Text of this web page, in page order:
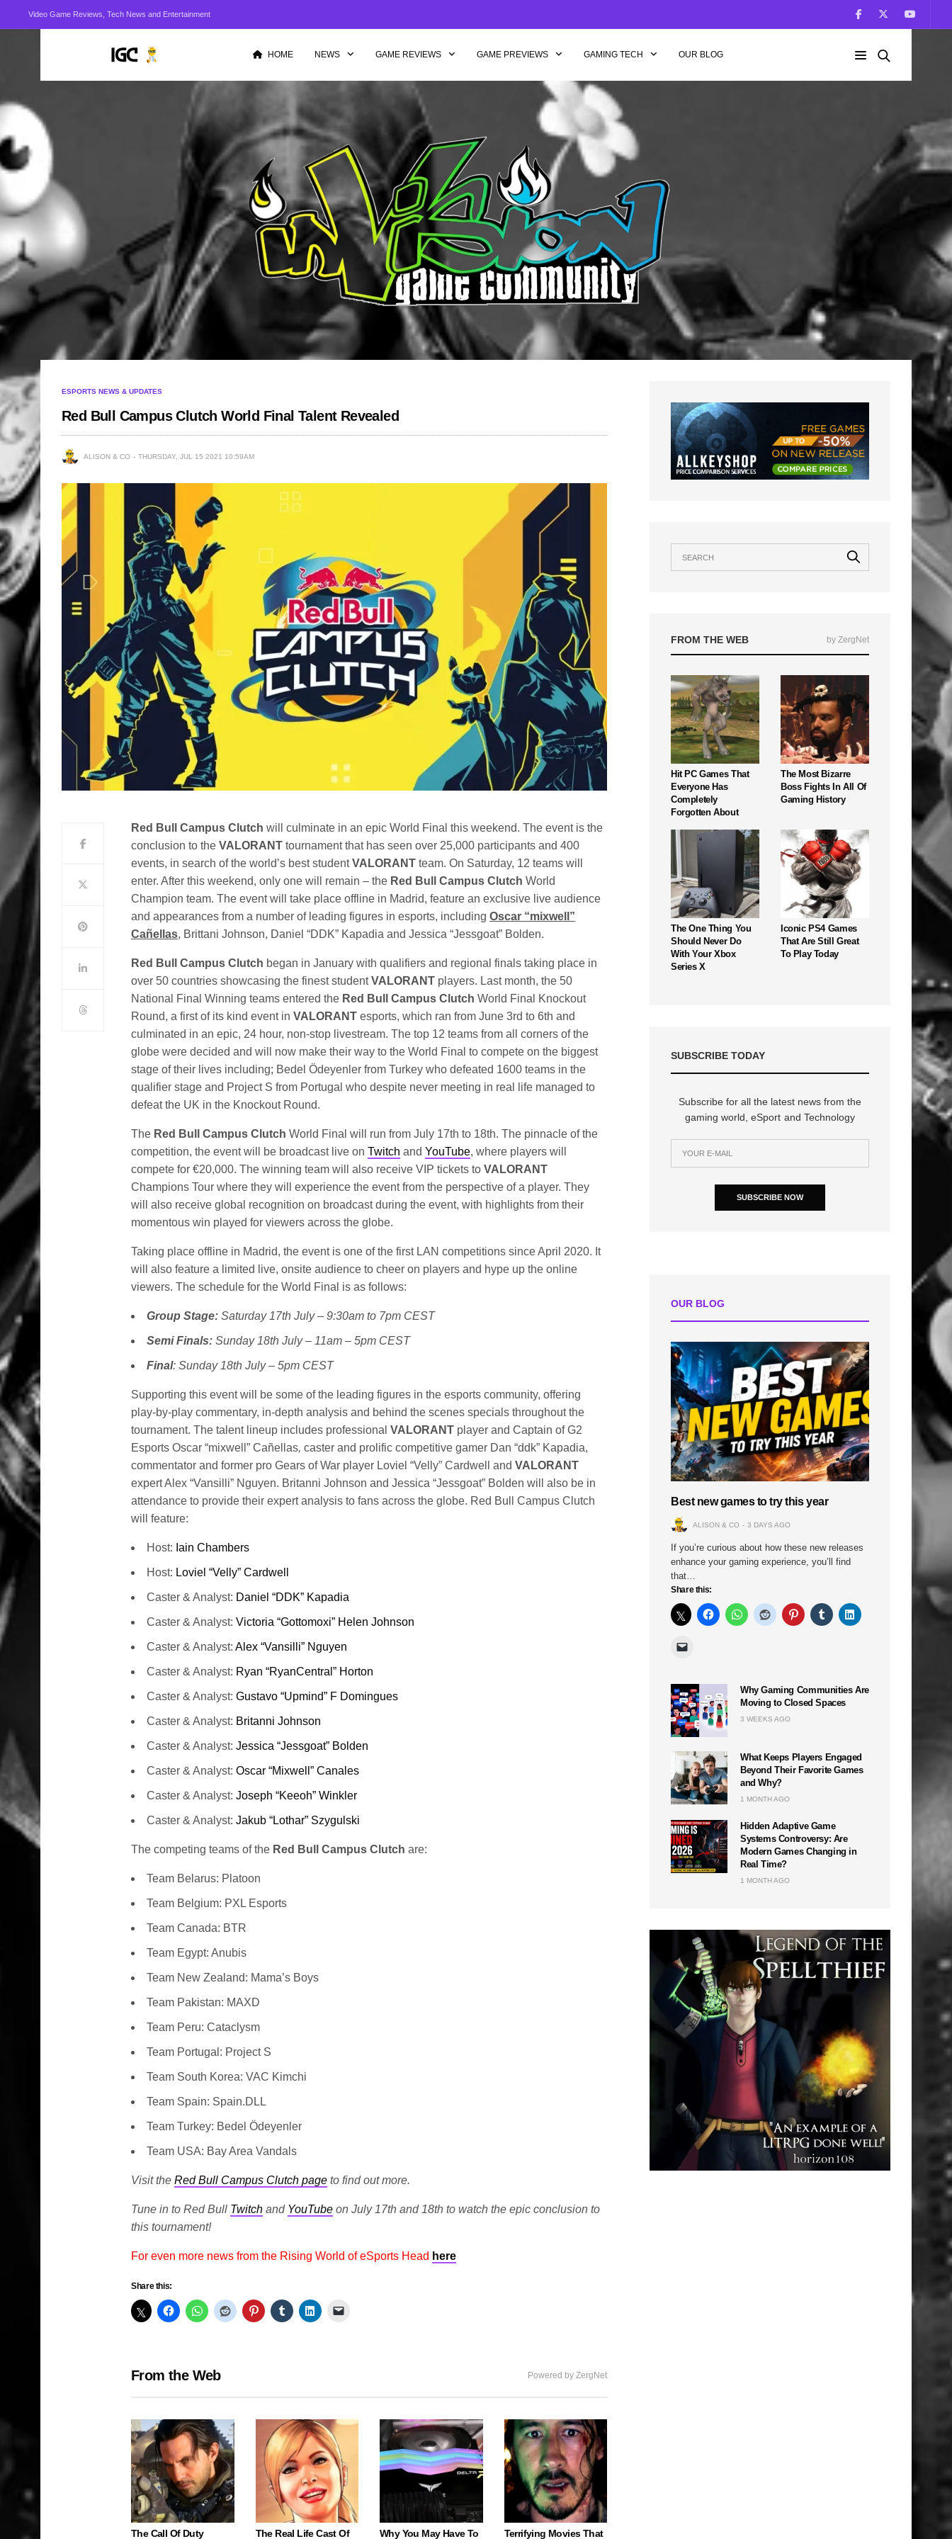
Video Game Reviews, Tech News and Entertainment
HOME NEWS GAME REVIEWS GAME PREVIEWS GAMING TECH OUR BLOG
ESPORTS NEWS & UPDATES
Red Bull Campus Clutch World Final Talent Revealed
ALISON & CO THURSDAY, JUL 15 2021 10:59AM
Red Bull Campus Clutchwill culminate in an epic World Final this weekend. The event is the
conclusion to the VALORANT tournament that has seen over 25,000 participants and 400
events, in search of the world’s best studentVALORANT team. On Saturday, 12 teams will
enter. After this weekend, only one will remain – the Red Bull Campus Clutch World
Champion team. The event will take place offline in Madrid, feature an exclusive live audience
and appearances from a number of leading figures in esports, includingOscar “mixwell”
Cañellas, Brittani Johnson, Daniel “DDK” Kapadia and Jessica “Jessgoat” Bolden.
Red Bull Campus Clutch began in January with qualifiers and regional finals taking place in
over 50 countries showcasing the finest studentVALORANT players. Last month, the 50
National Final Winning teams entered the Red Bull Campus Clutch World Final Knockout
Round, a first of its kind event inVALORANT esports, which ran from June 3rd to 6th and
culminated in an epic, 24 hour, non-stop livestream. The top 12 teams from all corners of the
globe were decided and will now make their way to the World Final to compete on the biggest
stage of their lives including; Bedel Ödeyenler from Turkey who defeated 1600 teams in the
qualifier stage and Project S from Portugal who despite never meeting in real life managed to
defeat the UK in the Knockout Round.
The Red Bull Campus Clutch World Final will run from July 17th to 18th. The pinnacle of the
competition, the event will be broadcast live onTwitch andYouTube, where players will
compete for €20,000. The winning team will also receive VIP tickets toVALORANT
Champions Tour where they will experience the event from the perspective of a player. They
will also receive global recognition on broadcast during the event, with highlights from their
momentous win played for viewers across the globe.
Taking place offline in Madrid, the event is one of the first LAN competitions since April 2020. It
will also feature a limited live, onsite audience to cheer on players and hype up the online
viewers. The schedule for the World Final is as follows:
Group Stage: Saturday 17th July – 9:30am to 7pm CEST
Semi Finals: Sunday 18th July – 11am – 5pm CEST
Final: Sunday 18th July – 5pm CEST
Supporting this event will be some of the leading figures in the esports community, offering
play-by-play commentary, in-depth analysis and behind the scenes specials throughout the
tournament. The talent lineup includes professionalVALORANT player and Captain of G2
Esports Oscar “mixwell” Cañellas,caster and prolific competitive gamer Dan “ddk” Kapadia,
commentator and former pro Gears of War player Loviel “Velly” Cardwell andVALORANT
expert Alex “Vansilli” Nguyen. Britanni Johnson and Jessica “Jessgoat” Bolden will also be in
attendance to provide their expert analysis to fans across the globe. Red Bull Campus Clutch
will feature:
Host: Iain Chambers
Host: Loviel “Velly” Cardwell
Caster & Analyst: Daniel “DDK” Kapadia
Caster & Analyst: Victoria “Gottomoxi” Helen Johnson
Caster & Analyst: Alex “Vansilli” Nguyen
Caster & Analyst: Ryan “RyanCentral” Horton
Caster & Analyst: Gustavo “Upmind” F Domingues
Caster & Analyst: Britanni Johnson
Caster & Analyst: Jessica “Jessgoat” Bolden
Caster & Analyst: Oscar “Mixwell” Canales
Caster & Analyst: Joseph “Keeoh” Winkler
Caster & Analyst: Jakub “Lothar” Szygulski
The competing teams of the Red Bull Campus Clutch are:
Team Belarus: Platoon
Team Belgium: PXL Esports
Team Canada: BTR
Team Egypt: Anubis
Team New Zealand: Mama’s Boys
Team Pakistan: MAXD
Team Peru: Cataclysm
Team Portugal: Project S
Team South Korea: VAC Kimchi
Team Spain: Spain.DLL
Team Turkey: Bedel Ödeyenler
Team USA: Bay Area Vandals
Visit theRed Bull Campus Clutch page to find out more.
Tune in to Red Bull Twitch and YouTube on July 17th and 18th to watch the epic conclusion to
this tournament!
For even more news from the Rising World of eSports Head here
Share this:
From the Web Powered by ZergNet
The Call Of Duty The Real Life Cast Of Why You May Have To Terrifying Movies That
FROM THE WEB by ZergNet
Hit PC Games That
Everyone Has
Completely
Forgotten About
The Most Bizarre
Boss Fights In All Of
Gaming History
The One Thing You
Should Never Do
With Your Xbox
Series X
Iconic PS4 Games
That Are Still Great
To Play Today
SUBSCRIBE TODAY
Subscribe for all the latest news from the
gaming world, eSport and Technology
SUBSCRIBE NOW
OUR BLOG
Best new games to try this year
ALISON & CO 3 DAYS AGO
If you’re curious about how these new releases
enhance your gaming experience, you’ll find
that…
Share this:
Why Gaming Communities Are
Moving to Closed Spaces
3 WEEKS AGO
What Keeps Players Engaged
Beyond Their Favorite Games
and Why?
1 MONTH AGO
Hidden Adaptive Game
Systems Controversy: Are
Modern Games Changing in
Real Time?
1 MONTH AGO